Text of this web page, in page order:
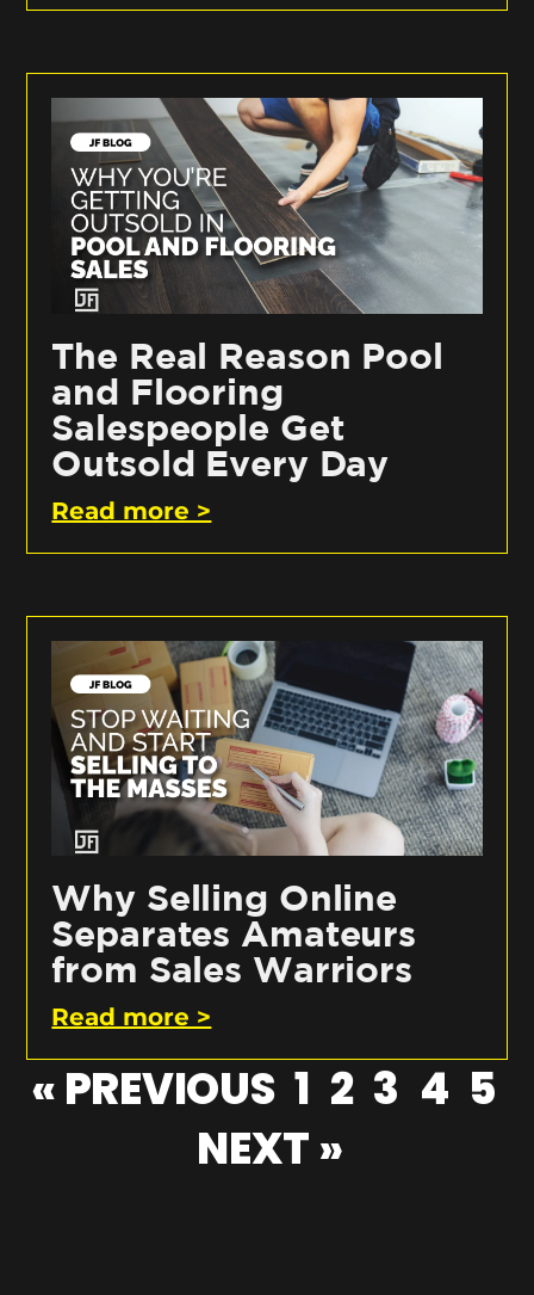
The Real Reason Pool
and Flooring
Salespeople Get
Outsold Every Day
Read more >
Why Selling Online
Separates Amateurs
from Sales Warriors
Read more >
« PREVIOUS 1 2 3 4 5
NEXT »